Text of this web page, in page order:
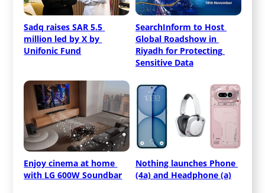
Sadq raises SAR 5.5
million led by X by
Unifonic Fund
SearchInform to Host
Global Roadshow in
Riyadh for Protecting
Sensitive Data
Enjoy cinema at home
with LG 600W Soundbar
Nothing launches Phone
(4a) and Headphone (a)